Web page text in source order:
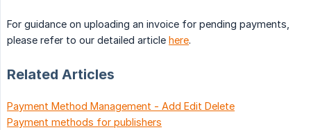
For guidance on uploading an invoice for pending payments,
please refer to our detailed article here.
Related Articles
Payment Method Management - Add Edit Delete
Payment methods for publishers